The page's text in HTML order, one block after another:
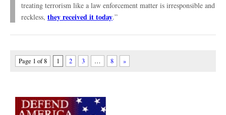
treating terrorism like a law enforcement matter is irresponsible and
reckless, they received it today.”
Page 1 of 8 1 2 3 … 8 »